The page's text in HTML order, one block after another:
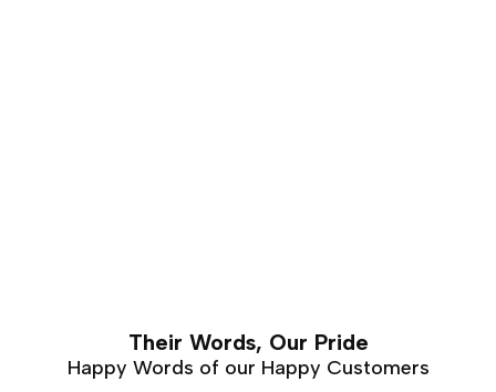
Their Words, Our Pride
Happy Words of our Happy Customers